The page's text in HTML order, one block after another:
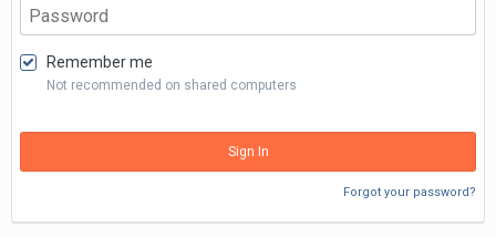
Remember me
Not recommended on shared computers
Sign In
Forgot your password?